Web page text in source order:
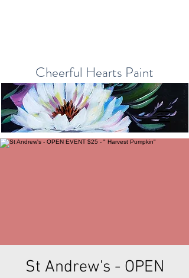
Cheerful Hearts Paint
St Andrew's - OPEN